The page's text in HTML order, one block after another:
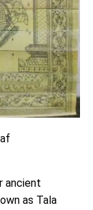
ancient
as Tala